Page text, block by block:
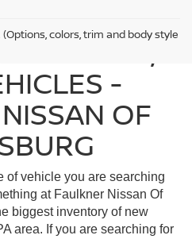
colors, trim and body style
-
OF
of vehicle you are searching
at Faulkner Nissan Of
biggest inventory of new
area. If you are searching for